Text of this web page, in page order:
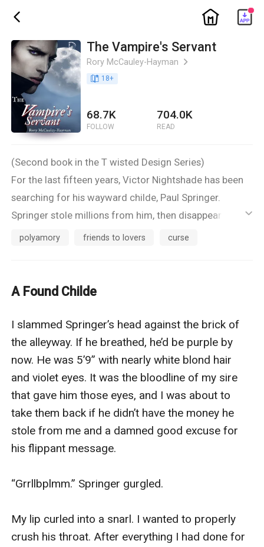
ic_back ic_home
The Vampire's Servant
Rory McCauley-Hayman ic_arrow_right
book_age 18+
68.7K
FOLLOW
704.0K
READ
(Second book in the T wisted Design Series)
For the last fifteen years, Victor Nightshade has been
searching for his wayward childe, Paul Springer.
Springer stole millions from him, then disappeared.
The night finally arrives when Victor locates Springer,
Victor vows to right this wrong and ensure that the girl
surprises even the most ancient of vampires.
Echo Gale has been feeding vampires for over half her
life. Told by her parents that she's evil, Echo has lived a
life of servitude for her family. Though her siblings
love her, there wasn't much they could do to go again
st their parents. In stead, they did everything they
could to make things easier and always told her how
much they loved her to make up for their parents.
creates a bond neither thought possible. An in stant
(This book contains polyamory)
ic_default
polyamory friends to lovers curse
A Found Childe
I slammed Springer’s head against the brick of
the alleyway. If he breathed, he’d be purple by
now. He was 5’9” with nearly white blond hair
and violet eyes. It was the bloodline of my sire
that gave him those eyes, and I was about to
take them back if he didn’t have the money he
stole from me and a damned good excuse for
his flippant message.
“Grrllbplmm.” Springer gurgled.
My lip curled into a snarl. I wanted to properly
crush his throat. After everything I had done for